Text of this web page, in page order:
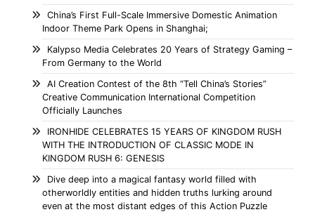
China’s First Full-Scale Immersive Domestic Animation
Indoor Theme Park Opens in Shanghai;
Kalypso Media Celebrates 20 Years of Strategy Gaming –
From Germany to the World
AI Creation Contest of the 8th “Tell China’s Stories”
Creative Communication International Competition
Officially Launches
IRONHIDE CELEBRATES 15 YEARS OF KINGDOM RUSH
WITH THE INTRODUCTION OF CLASSIC MODE IN
KINGDOM RUSH 6: GENESIS
Dive deep into a magical fantasy world filled with
otherworldly entities and hidden truths lurking around
even at the most distant edges of this Action Puzzle